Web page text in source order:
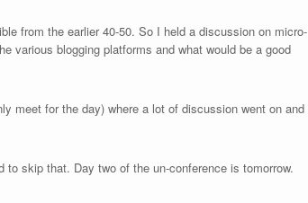
from the earlier 40-50. So I held a discussion on micro-
various blogging platforms and what would be a good
meet for the day) where a lot of discussion went on and
skip that. Day two of the un-conference is tomorrow.